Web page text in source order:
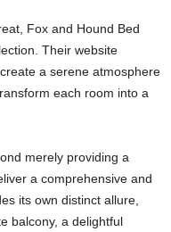
Fox and Hound Bed
Their website
a serene atmosphere
each room into a
merely providing a
a comprehensive and
its own distinct allure,
balcony, a delightful